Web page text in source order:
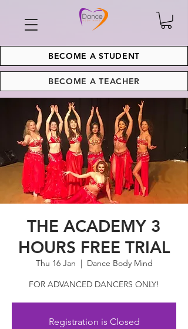
BECOME A STUDENT
BECOME A TEACHER
THE ACADEMY 3
HOURS FREE TRIAL
Thu 16 Jan
  |
Dance Body Mind
FOR ADVANCED DANCERS ONLY!
Registration is Closed